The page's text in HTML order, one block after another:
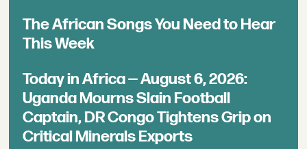
The African Songs You Need to Hear
This Week
Today in Africa — August 6, 2026:
Uganda Mourns Slain Football
Captain, DR Congo Tightens Grip on
Critical Minerals Exports